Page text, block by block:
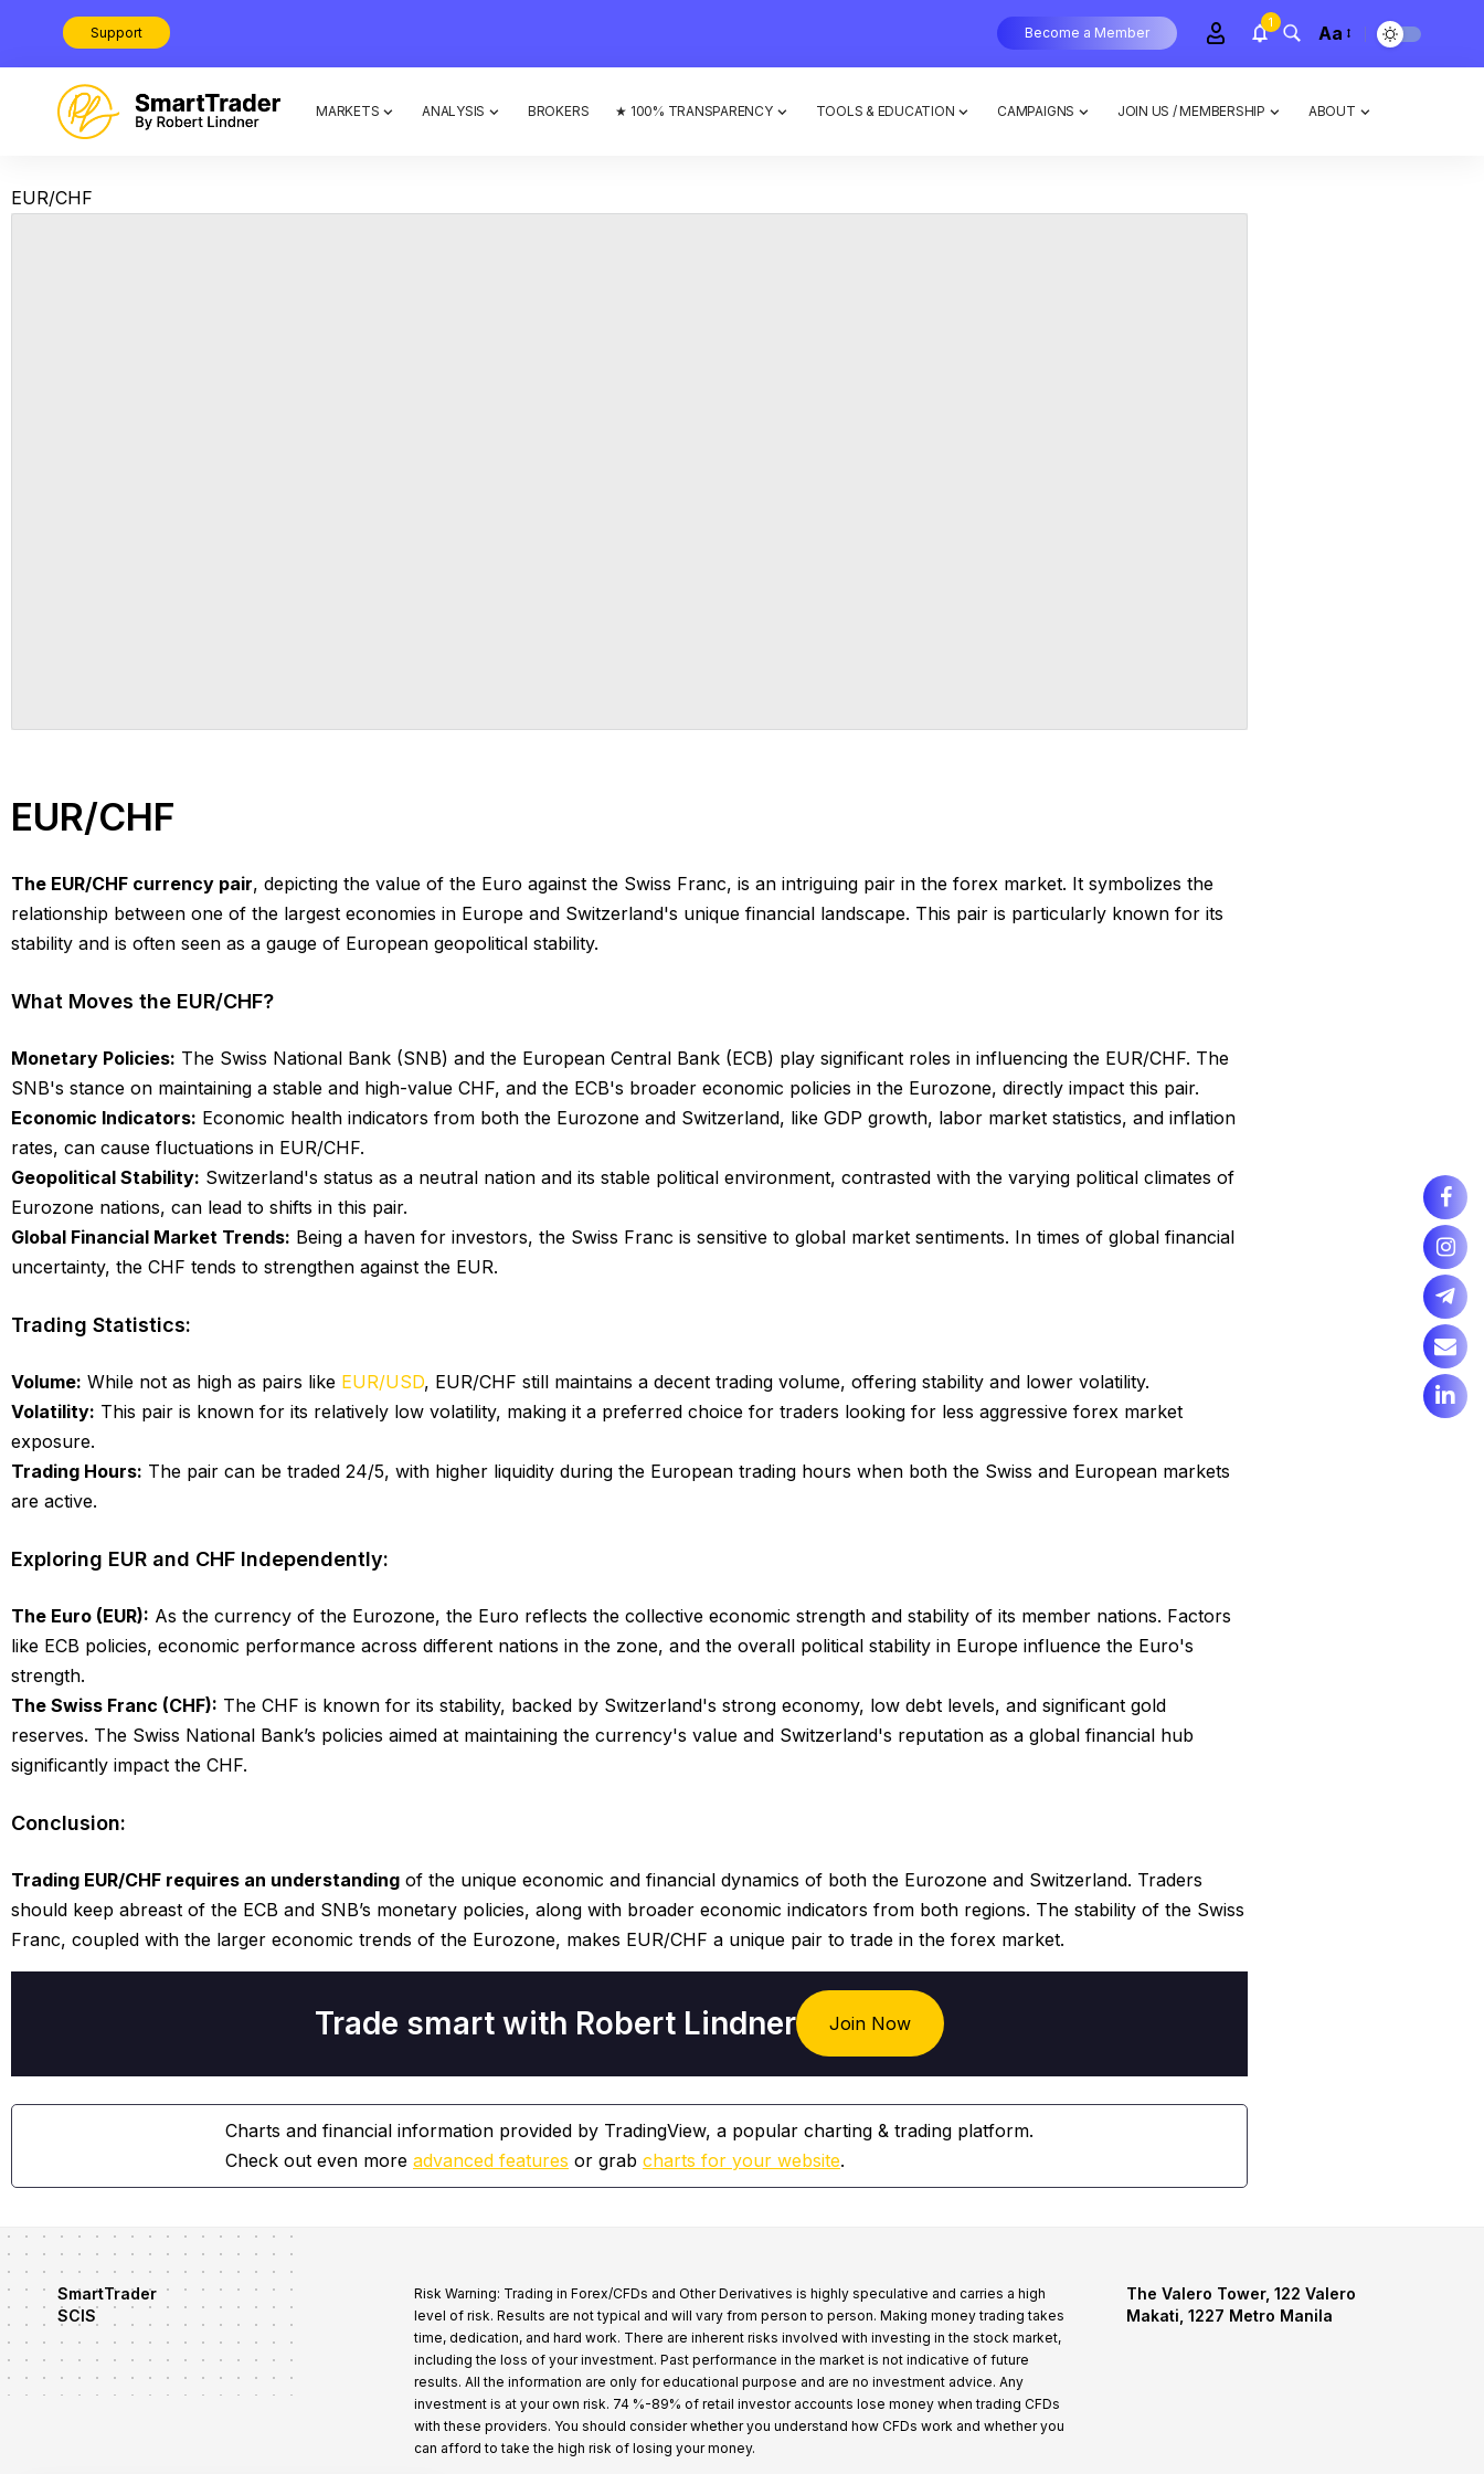
Support Become a Member
1 Aa
MARKETS ANALYSIS BROKERS ★ 100% TRANSPARENCY TOOLS & EDUCATION CAMPAIGNS JOIN US / MEMBERSHIP ABOUT
EUR/CHF
EUR/CHF
The EUR/CHF currency pair, depicting the value of the Euro against the Swiss Franc, is an intriguing pair in the forex market. It symbolizes the
relationship between one of the largest economies in Europe and Switzerland's unique financial landscape. This pair is particularly known for its
stability and is often seen as a gauge of European geopolitical stability.
What Moves the EUR/CHF?
Monetary Policies: The Swiss National Bank (SNB) and the European Central Bank (ECB) play significant roles in influencing the EUR/CHF. The
SNB's stance on maintaining a stable and high-value CHF, and the ECB's broader economic policies in the Eurozone, directly impact this pair.
Economic Indicators: Economic health indicators from both the Eurozone and Switzerland, like GDP growth, labor market statistics, and inflation
rates, can cause fluctuations in EUR/CHF.
Geopolitical Stability: Switzerland's status as a neutral nation and its stable political environment, contrasted with the varying political climates of
Eurozone nations, can lead to shifts in this pair.
Global Financial Market Trends: Being a haven for investors, the Swiss Franc is sensitive to global market sentiments. In times of global financial
uncertainty, the CHF tends to strengthen against the EUR.
Trading Statistics:
Volume: While not as high as pairs like EUR/USD, EUR/CHF still maintains a decent trading volume, offering stability and lower volatility.
Volatility: This pair is known for its relatively low volatility, making it a preferred choice for traders looking for less aggressive forex market
exposure.
Trading Hours: The pair can be traded 24/5, with higher liquidity during the European trading hours when both the Swiss and European markets
are active.
Exploring EUR and CHF Independently:
The Euro (EUR): As the currency of the Eurozone, the Euro reflects the collective economic strength and stability of its member nations. Factors
like ECB policies, economic performance across different nations in the zone, and the overall political stability in Europe influence the Euro's
strength.
The Swiss Franc (CHF): The CHF is known for its stability, backed by Switzerland's strong economy, low debt levels, and significant gold
reserves. The Swiss National Bank’s policies aimed at maintaining the currency's value and Switzerland's reputation as a global financial hub
significantly impact the CHF.
Conclusion:
Trading EUR/CHF requires an understanding of the unique economic and financial dynamics of both the Eurozone and Switzerland. Traders
should keep abreast of the ECB and SNB’s monetary policies, along with broader economic indicators from both regions. The stability of the Swiss
Franc, coupled with the larger economic trends of the Eurozone, makes EUR/CHF a unique pair to trade in the forex market.
Trade smart with Robert Lindner Join Now
Charts and financial information provided by TradingView, a popular charting & trading platform.
Check out even more advanced features or grab charts for your website.
SmartTrader
SCIS
Risk Warning: Trading in Forex/CFDs and Other Derivatives is highly speculative and carries a high
level of risk. Results are not typical and will vary from person to person. Making money trading takes
time, dedication, and hard work. There are inherent risks involved with investing in the stock market,
including the loss of your investment. Past performance in the market is not indicative of future
results. All the information are only for educational purpose and are no investment advice. Any
investment is at your own risk. 74 %-89% of retail investor accounts lose money when trading CFDs
with these providers. You should consider whether you understand how CFDs work and whether you
can afford to take the high risk of losing your money.
The Valero Tower, 122 Valero
Makati, 1227 Metro Manila